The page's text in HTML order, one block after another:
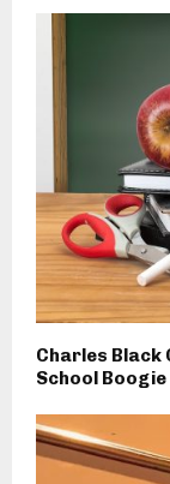
Charles Black
School Boogie